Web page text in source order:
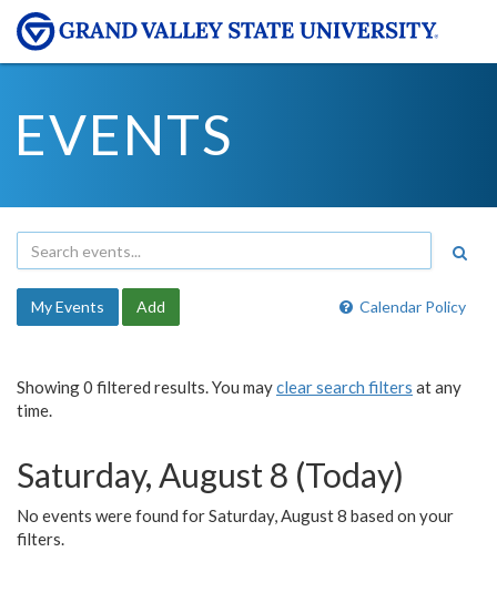
EVENTS
Calendar Policy
My Events Add
Showing 0 filtered results. You mayclear search filters at any
time.
Saturday, August 8 (Today)
No events were found for Saturday, August 8 based on your
filters.